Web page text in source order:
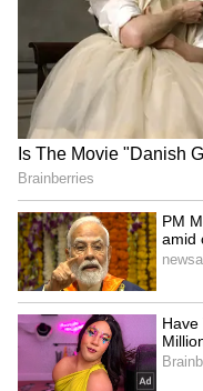
Now Predicts Up to
LATEST VIDEOS
SpaceX First
Explained | Elon
Business Test
Kangana Ranaut
Admission |
Zuckerberg |